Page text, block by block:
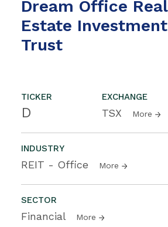
Dream Office Real
Estate Investment
Trust
TICKER
D
EXCHANGE
TSX More
INDUSTRY
REIT - Office More
SECTOR
Financial More